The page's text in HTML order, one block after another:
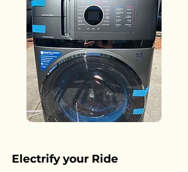
Electrify your Ride